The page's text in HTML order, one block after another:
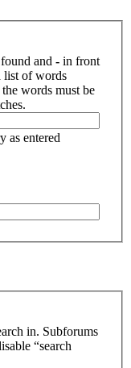
and - in front
list of words
words must be
as entered
in. Subforums
“search